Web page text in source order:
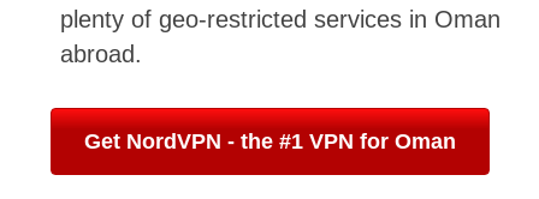
plenty of geo-restricted services in Oman
abroad.
Get NordVPN - the #1 VPN for Oman